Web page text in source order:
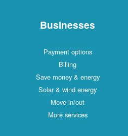
Businesses
Payment options
Billing
Save money & energy
Solar & wind energy
Move in/out
More services